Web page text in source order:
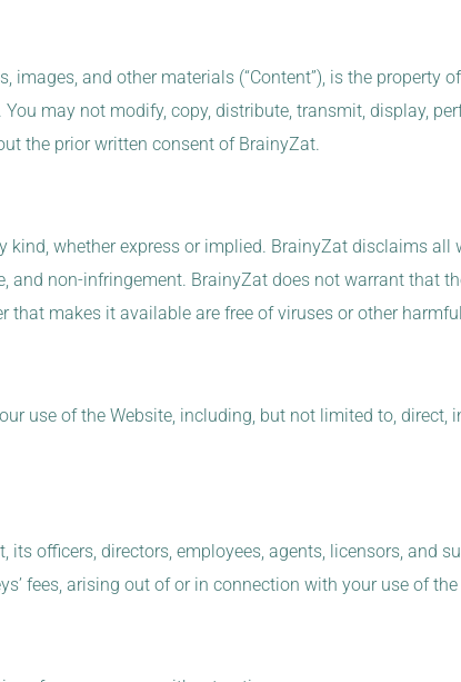
and other materials (“Content”), is the property
may not modify, copy, distribute, transmit, display,
the prior written consent of BrainyZat.
kind, whether express or implied. BrainyZat disclaims
non-infringement. BrainyZat does not warrant that
that makes it available are free of viruses or other
use of the Website, including, but not limited to, direct,
officers, directors, employees, agents, licensors, and
fees, arising out of or in connection with your use of the